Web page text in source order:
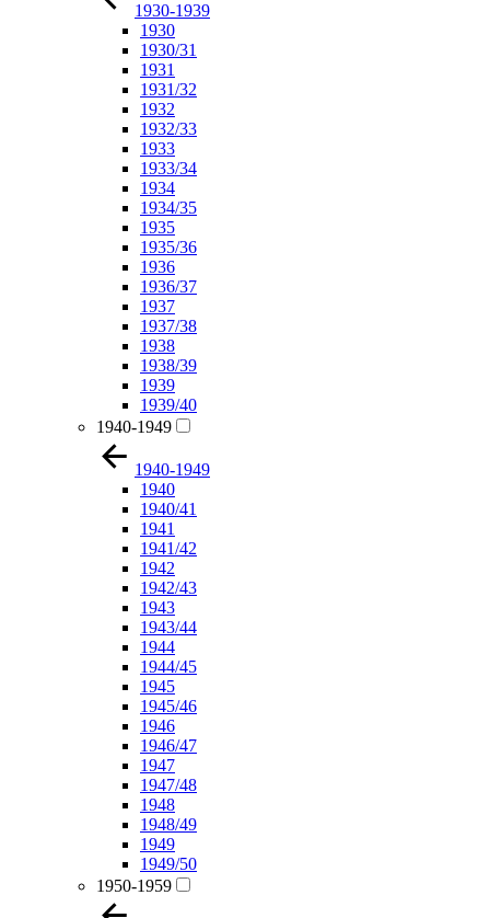
1930-1939
1930
1930/31
1931
1931/32
1932
1932/33
1933
1933/34
1934
1934/35
1935
1935/36
1936
1936/37
1937
1937/38
1938
1938/39
1939
1939/40
1940-1949
1940-1949
1940
1940/41
1941
1941/42
1942
1942/43
1943
1943/44
1944
1944/45
1945
1945/46
1946
1946/47
1947
1947/48
1948
1948/49
1949
1949/50
1950-1959